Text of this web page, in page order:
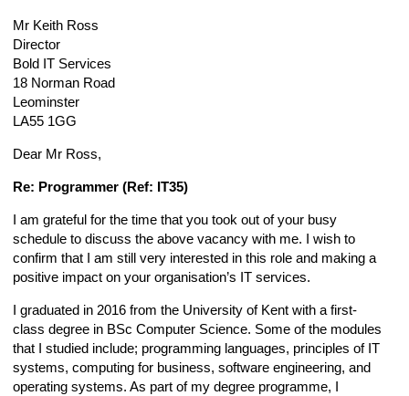
Mr Keith Ross
Director
Bold IT Services
18 Norman Road
Leominster
LA55 1GG
Dear Mr Ross,
Re: Programmer (Ref: IT35)
I am grateful for the time that you took out of your busy
schedule to discuss the above vacancy with me. I wish to
confirm that I am still very interested in this role and making a
positive impact on your organisation’s IT services.
I graduated in 2016 from the University of Kent with a first-
class degree in BSc Computer Science. Some of the modules
that I studied include; programming languages, principles of IT
systems, computing for business, software engineering, and
operating systems. As part of my degree programme, I